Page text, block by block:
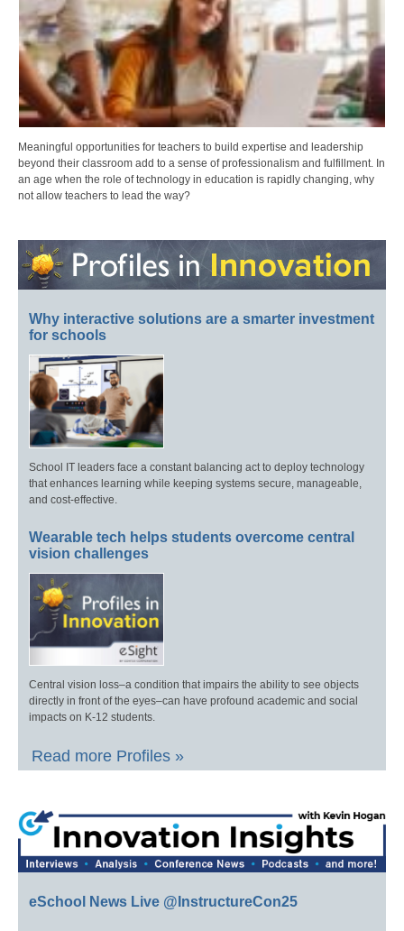
Meaningful opportunities for teachers to build expertise and leadership
beyond their classroom add to a sense of professionalism and fulfillment. In
an age when the role of technology in education is rapidly changing, why
not allow teachers to lead the way?
Why interactive solutions are a smarter investment
for schools
School IT leaders face a constant balancing act to deploy technology
that enhances learning while keeping systems secure, manageable,
and cost-effective.
Wearable tech helps students overcome central
vision challenges
Central vision loss–a condition that impairs the ability to see objects
directly in front of the eyes–can have profound academic and social
impacts on K-12 students.
Read more Profiles »
eSchool News Live @InstructureCon25